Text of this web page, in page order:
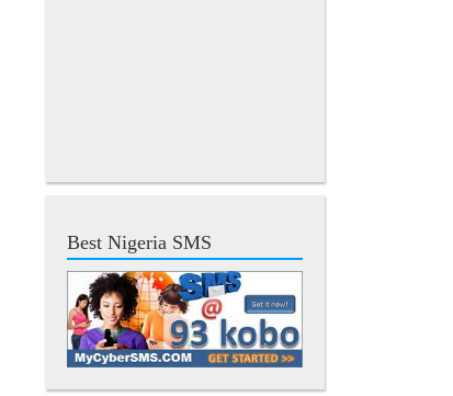
Best Nigeria SMS